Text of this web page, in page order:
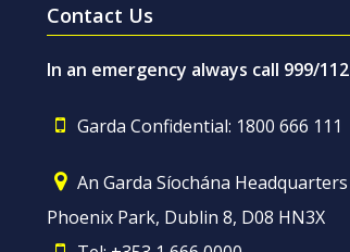
Contact Us
In an emergency always call 999/112
Garda Confidential: 1800 666 111
An Garda Síochána Headquarters
Phoenix Park, Dublin 8, D08 HN3X